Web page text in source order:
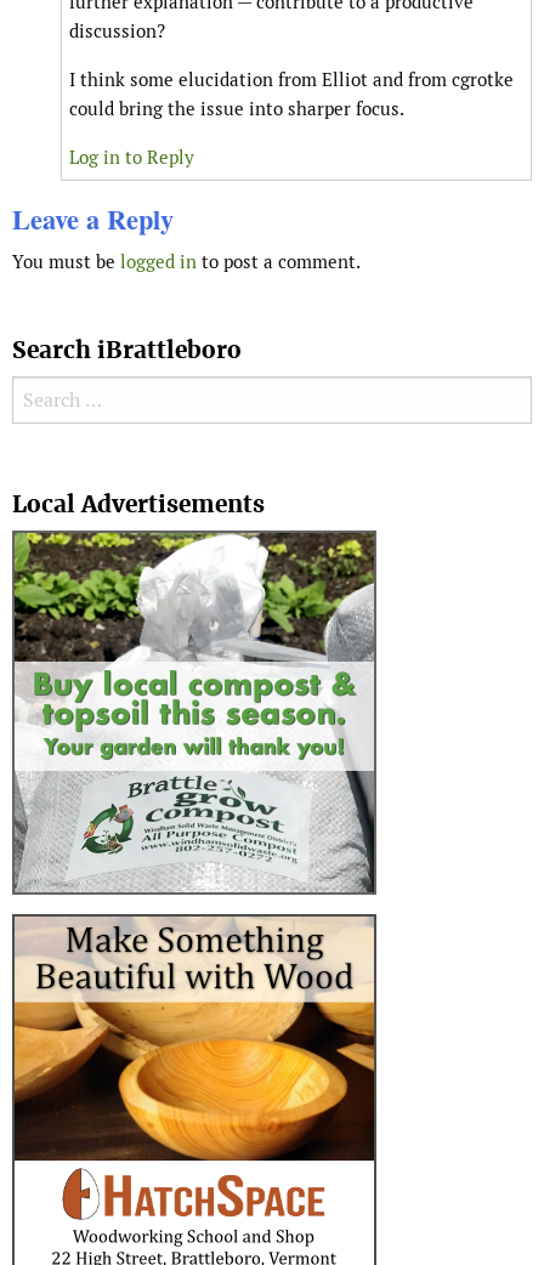
discussion?
I think some elucidation from Elliot and from cgrotke
could bring the issue into sharper focus.
Log in to Reply
Leave a Reply
You must be logged in to post a comment.
Search iBrattleboro
Search for:
Local Advertisements